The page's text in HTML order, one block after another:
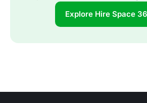
Explore Hire Space